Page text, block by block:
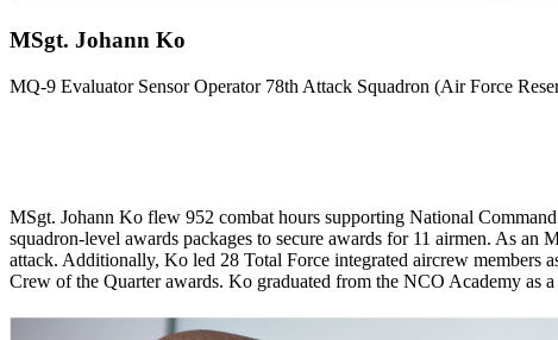
MSgt. Johann Ko
MQ-9 Evaluator Sensor Operator 78th Attack Squadron (Air Force
MSgt. Johann Ko flew 952 combat hours supporting National
squadron-level awards packages to secure awards for 11 airmen. As
attack. Additionally, Ko led 28 Total Force integrated aircrew members
Crew of the Quarter awards. Ko graduated from the NCO Academy as a